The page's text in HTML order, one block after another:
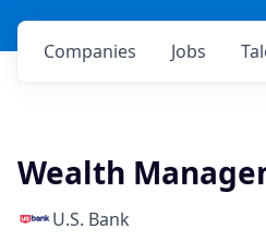
Jobs
Companies
Wealth
U.S. Bank